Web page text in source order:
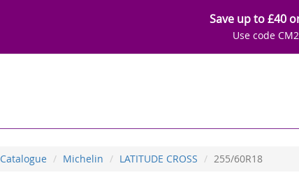
Save up to £40
Use code
Catalogue Michelin LATITUDE CROSS 255/60R18